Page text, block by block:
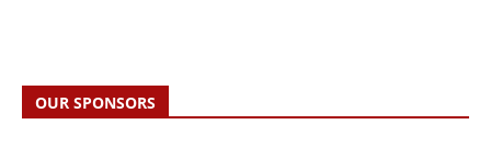
OUR SPONSORS